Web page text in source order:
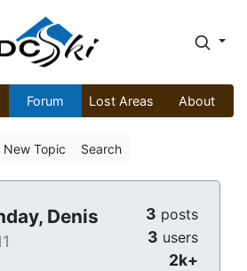
Forum Lost Areas About
New Topic Search
Denis 3 posts
3 users
2k+